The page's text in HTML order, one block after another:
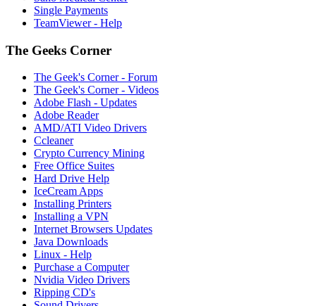
Single Payments
TeamViewer - Help
The Geeks Corner
The Geek's Corner - Forum
The Geek's Corner - Videos
Adobe Flash - Updates
Adobe Reader
AMD/ATI Video Drivers
Ccleaner
Crypto Currency Mining
Free Office Suites
Hard Drive Help
IceCream Apps
Installing Printers
Installing a VPN
Internet Browsers Updates
Java Downloads
Linux - Help
Purchase a Computer
Nvidia Video Drivers
Ripping CD's